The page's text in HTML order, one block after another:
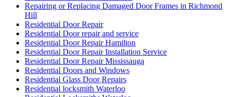
Repairing or Replacing Damaged Door Frames in Richmond
Hill
Residential Door Repair
Residential Door repair and service
Residential Door Repair Hamilton
Residential Door Repair Installation Service
Residential Door Repair Mississauga
Residential Doors and Windows
Residential Glass Door Repairs
Residential locksmith Waterloo